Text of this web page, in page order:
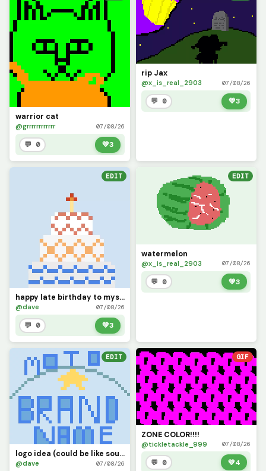
warrior cat
@grrrrrrrrrrrr 07/08/26
💬 0 💚3
rip Jax
@x_is_real_2903 07/08/26
💬 0 💚3
EDIT
happy late birthday to myself (: (was 28 July btw )
@dave 07/08/26
💬 0 💚3
EDIT
watermelon
@x_is_real_2903 07/08/26
💬 0 💚3
EDIT
logo idea (could be like southside golf, the place where legends are made.)
@dave 07/08/26
GIF
ZONE COLOR!!!!
@tickletackle_999 07/08/26
💬 0 💚4